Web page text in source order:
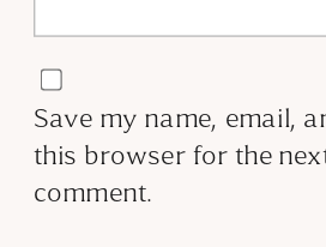
Save my name, email,
this browser for the
comment.